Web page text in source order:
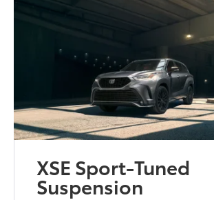
XSE Sport-Tuned
Suspension